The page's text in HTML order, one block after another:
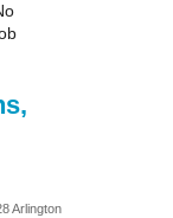
Arlington